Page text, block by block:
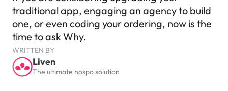
traditional app, engaging an agency to build
one, or even coding your ordering, now is the
time to ask Why.
WRITTEN BY
Liven
The ultimate hospo solution